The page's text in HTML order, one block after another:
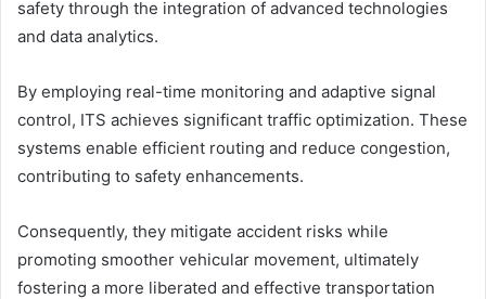
safety through the integration of advanced technologies
and data analytics.
By employing real-time monitoring and adaptive signal
control, ITS achieves significant traffic optimization. These
systems enable efficient routing and reduce congestion,
contributing to safety enhancements.
Consequently, they mitigate accident risks while
promoting smoother vehicular movement, ultimately
fostering a more liberated and effective transportation